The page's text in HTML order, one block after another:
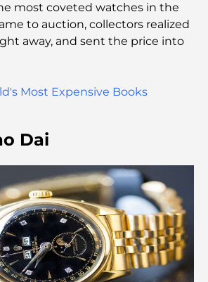
Golf Estates Restaurants: A
and Lifestyle
Mortgage in Dubai: The Ultimate
in Dubai: My Top Picks for 2026
Plan: A New Standard for
most coveted watches in the
to auction, collectors realized
away, and sent the price into
Most Expensive Books
Dai